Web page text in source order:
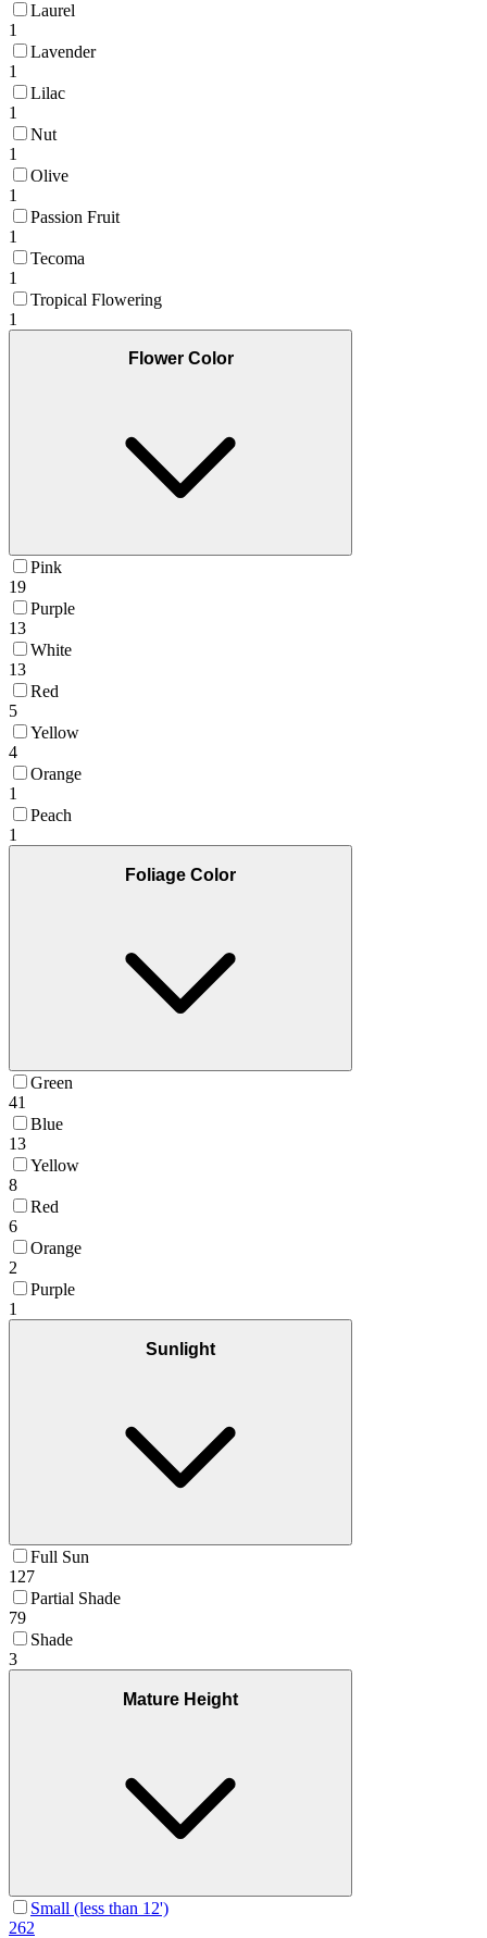
Laurel
1
Lavender
1
Lilac
1
Nut
1
Olive
1
Passion Fruit
1
Tecoma
1
Tropical Flowering
1
Flower Color
Pink
19
Purple
13
White
13
Red
5
Yellow
4
Orange
1
Peach
1
Foliage Color
Green
41
Blue
13
Yellow
8
Red
6
Orange
2
Purple
1
Sunlight
Full Sun
127
Partial Shade
79
Shade
3
Mature Height
Small (less than 12')
262